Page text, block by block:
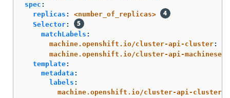
spec :
replicas :
<number_of_replicas>
Selector:
matchLabels :
machine.openshift.io/cluster-api-cluster:
machine.openshift.io/cluster-api-machineset
template:
metadata :
labels :
machine.openshift.io/cluster-api-cluster